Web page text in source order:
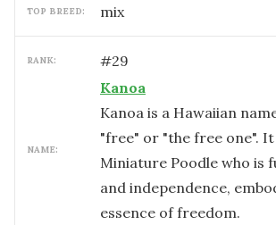
TOP BREED: mix
RANK: #29
NAME:
Kanoa
Kanoa is a Hawaiian
"free" or "the free one".
Miniature Poodle who is
and independence,
essence of freedom.